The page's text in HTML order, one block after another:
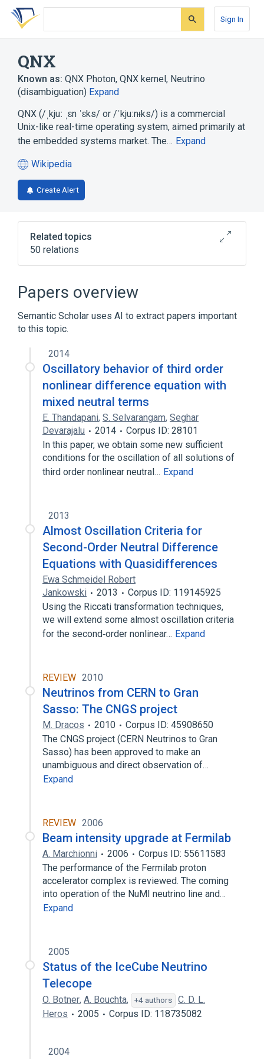
Skip
search
Skip
Skip
account
Sign In
QNX
Known as: QNX Photon, QNX kernel, Neutrino
(disambiguation) Expand
QNX (/ˌkjuː ˌɛn ˈɛks/ or /ˈkjuːnᵻks/) is a commercial
Unix-like real-time operating system, aimed primarily at
the embedded systems market. The… Expand
Wikipedia
(opens
in
a
tab)
Create Alert
Related topics
50 relations
ADAPTIVE Communication Environment
ARM architecture
Adaptive partition scheduler
Application programming interface
Expand
Papers overview
Semantic Scholar uses AI to extract papers important
to this topic.
2014
Oscillatory behavior of third order
nonlinear difference equation with
mixed neutral terms
E. Thandapani, S. Selvarangam, Seghar
Devarajalu
2014
Corpus ID: 28101
In this paper, we obtain some new sufficient
conditions for the oscillation of all solutions of
third order nonlinear neutral… Expand
2013
Almost Oscillation Criteria for
Second-Order Neutral Difference
Equations with Quasidifferences
Ewa Schmeidel Robert
Jankowski
2013
Corpus ID: 119145925
Using the Riccati transformation techniques,
we will extend some almost oscillation criteria
for the second‐order nonlinear… Expand
REVIEW 2010
Neutrinos from CERN to Gran
Sasso: The CNGS project
M. Dracos 2010
Corpus ID: 45908650
The CNGS project (CERN Neutrinos to Gran
Sasso) has been approved to make an
unambiguous and direct observation of…
Expand
REVIEW 2006
Beam intensity upgrade at Fermilab
A. Marchionni 2006
Corpus ID: 55611583
The performance of the Fermilab proton
accelerator complex is reviewed. The coming
into operation of the NuMI neutrino line and…
Expand
2005
Status of the IceCube Neutrino
Telecope
O. Botner, A. Bouchta, +4 authors
C. D. L.
Heros
2005 Corpus ID: 118735082
2004